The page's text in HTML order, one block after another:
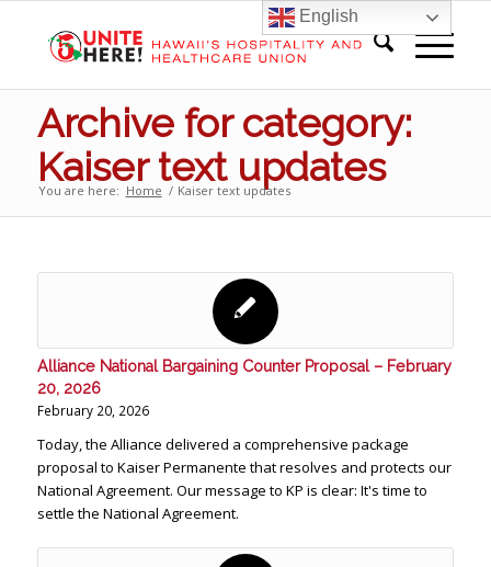
Archive for category:
Kaiser text updates
You are here: Home / Kaiser text updates
Alliance National Bargaining Counter Proposal – February
20, 2026
February 20, 2026
Today, the Alliance delivered a comprehensive package
proposal to Kaiser Permanente that resolves and protects our
National Agreement. Our message to KP is clear: It's time to
settle the National Agreement.
English